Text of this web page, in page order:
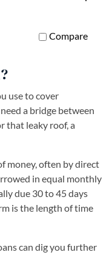
use to cover
a bridge between
that leaky roof, a
money, often by direct
in equal monthly
due 30 to 45 days
is the length of time
can dig you further